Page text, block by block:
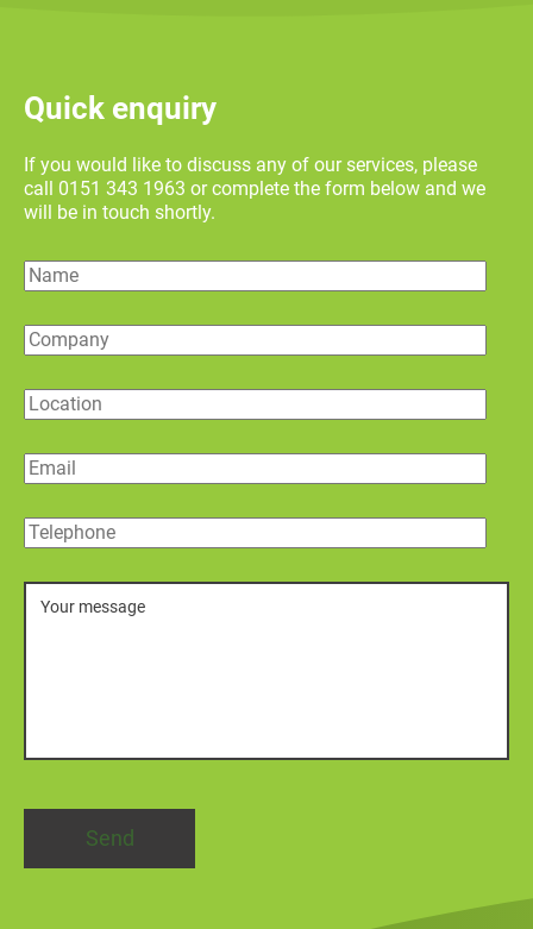
Quick enquiry
If you would like to discuss any of our services, please
call 0151 343 1963 or complete the form below and we
will be in touch shortly.
Name
Company
Location
Email
Telephone